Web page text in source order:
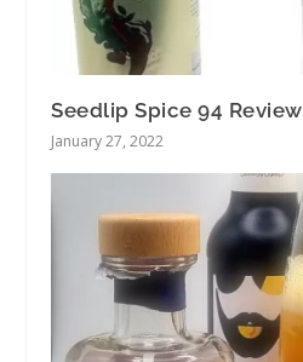
Seedlip Spice 94 Review
January 27, 2022